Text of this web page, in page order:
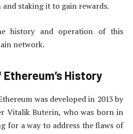
staking it to gain rewards.
history and operation of this
network.
History
was developed in 2013 by
Vitalik Buterin, who was born in
for a way to address the flaws of